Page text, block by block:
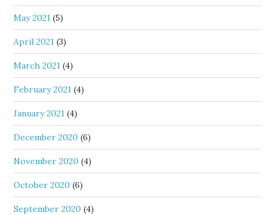
May 2021 (5)
April 2021 (3)
March 2021 (4)
February 2021 (4)
January 2021 (4)
December 2020 (6)
November 2020 (4)
October 2020 (6)
September 2020 (4)